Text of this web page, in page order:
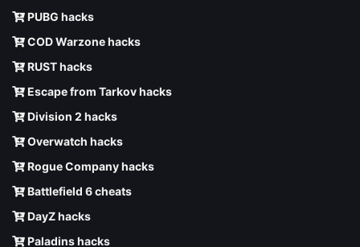
PUBG hacks
COD Warzone hacks
RUST hacks
Escape from Tarkov hacks
Division 2 hacks
Overwatch hacks
Rogue Company hacks
Battlefield 6 cheats
DayZ hacks
Paladins hacks